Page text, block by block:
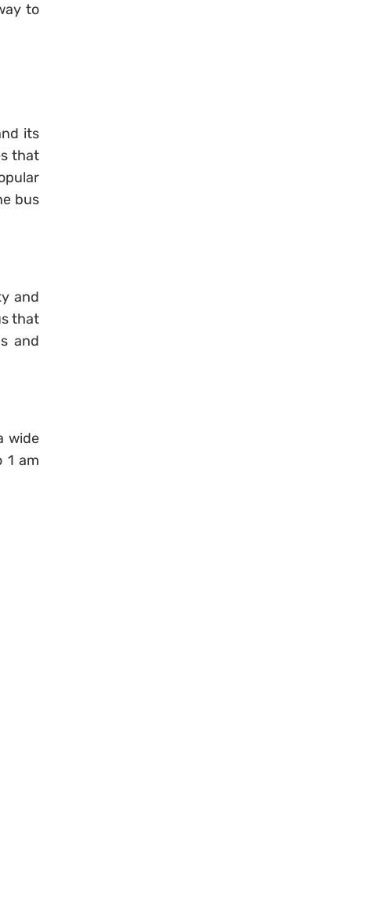
to
its
that
bus
and
that
and
wide
1 am